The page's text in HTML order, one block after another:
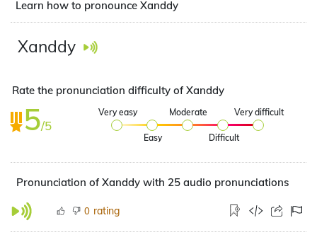
Learn how to pronounce Xanddy
Xanddy
Rate the pronunciation difficulty of Xanddy
5/5
Very easy
Easy
Moderate
Difficult
Very difficult
Pronunciation of Xanddy with 25 audio pronunciations
0 rating